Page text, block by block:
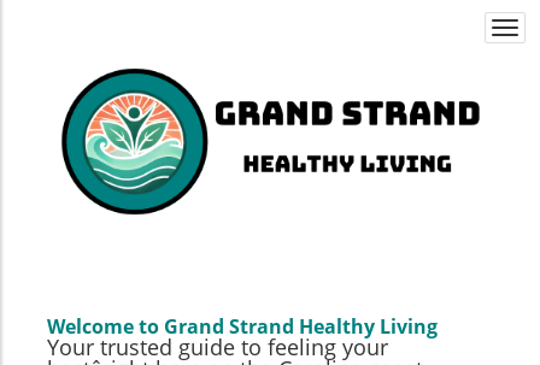
Welcome to Grand Strand Healthy Living
Your trusted guide to feeling your